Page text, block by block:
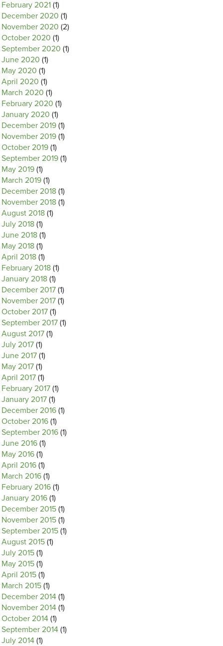
February 2021 (1)
December 2020 (1)
November 2020 (2)
October 2020 (1)
September 2020 (1)
June 2020 (1)
May 2020 (1)
April 2020 (1)
March 2020 (1)
February 2020 (1)
January 2020 (1)
December 2019 (1)
November 2019 (1)
October 2019 (1)
September 2019 (1)
May 2019 (1)
March 2019 (1)
December 2018 (1)
November 2018 (1)
August 2018 (1)
July 2018 (1)
June 2018 (1)
May 2018 (1)
April 2018 (1)
February 2018 (1)
January 2018 (1)
December 2017 (1)
November 2017 (1)
October 2017 (1)
September 2017 (1)
August 2017 (1)
July 2017 (1)
June 2017 (1)
May 2017 (1)
April 2017 (1)
February 2017 (1)
January 2017 (1)
December 2016 (1)
October 2016 (1)
September 2016 (1)
June 2016 (1)
May 2016 (1)
April 2016 (1)
March 2016 (1)
February 2016 (1)
January 2016 (1)
December 2015 (1)
November 2015 (1)
September 2015 (1)
August 2015 (1)
July 2015 (1)
May 2015 (1)
April 2015 (1)
March 2015 (1)
December 2014 (1)
November 2014 (1)
October 2014 (1)
September 2014 (1)
July 2014 (1)